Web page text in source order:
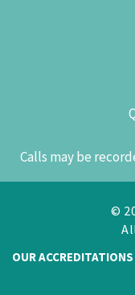
Calls may be
©
OUR